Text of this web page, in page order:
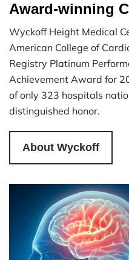
Award-winning
Wyckoff Height Medical
American College of
Registry Platinum
Achievement Award for
of only 323 hospitals
distinguished honor.
About Wyckoff